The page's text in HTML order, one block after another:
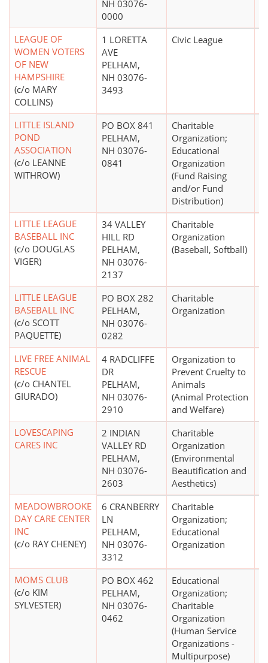
NH 03076-
0000
LEAGUE OF
WOMEN VOTERS
OF NEW
HAMPSHIRE
(c/o MARY
COLLINS)
1 LORETTA
AVE
PELHAM,
NH 03076-
3493
Civic League
LITTLE ISLAND
POND
ASSOCIATION
(c/o LEANNE
WITHROW)
PO BOX 841
PELHAM,
NH 03076-
0841
Charitable
Organization;
Educational
Organization
(Fund Raising
and/or Fund
Distribution)
LITTLE LEAGUE
BASEBALL INC
(c/o DOUGLAS
VIGER)
34 VALLEY
HILL RD
PELHAM,
NH 03076-
2137
Charitable
Organization
(Baseball, Softball)
LITTLE LEAGUE
BASEBALL INC
(c/o SCOTT
PAQUETTE)
PO BOX 282
PELHAM,
NH 03076-
0282
Charitable
Organization
LIVE FREE ANIMAL
RESCUE
(c/o CHANTEL
GIURADO)
4 RADCLIFFE
DR
PELHAM,
NH 03076-
2910
Organization to
Prevent Cruelty to
Animals
(Animal Protection
and Welfare)
LOVESCAPING
CARES INC
2 INDIAN
VALLEY RD
PELHAM,
NH 03076-
2603
Charitable
Organization
(Environmental
Beautification and
Aesthetics)
MEADOWBROOKE
DAY CARE CENTER
INC
(c/o RAY CHENEY)
6 CRANBERRY
LN
PELHAM,
NH 03076-
3312
Charitable
Organization;
Educational
Organization
MOMS CLUB
(c/o KIM
SYLVESTER)
PO BOX 462
PELHAM,
NH 03076-
0462
Educational
Organization;
Charitable
Organization
(Human Service
Organizations -
Multipurpose)